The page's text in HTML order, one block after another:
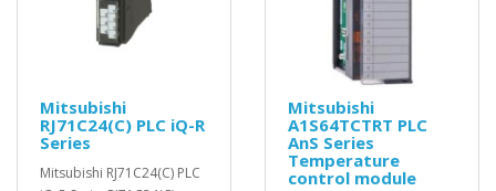
Mitsubishi
RJ71C24(C) PLC iQ-R
Series
Mitsubishi RJ71C24(C) PLC
Mitsubishi
A1S64TCTRT PLC
AnS Series
Temperature
control module